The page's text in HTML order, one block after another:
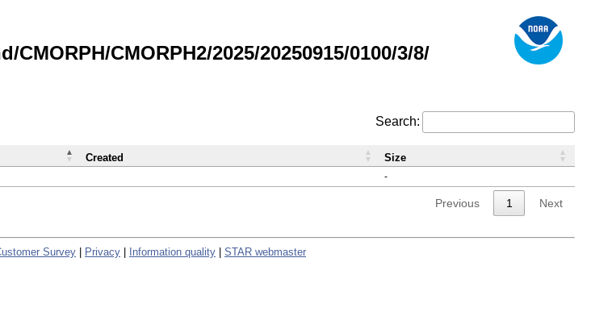
CMORPH2/2025/20250915/0100/3/8/
Search:
-
Created Size
Previous 1 Next
Survey Privacy Information quality STAR webmaster